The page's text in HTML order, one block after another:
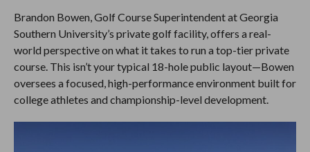
Brandon Bowen, Golf Course Superintendent at Georgia
Southern University’s private golf facility, offers a real-
world perspective on what it takes to run a top-tier private
course. This isn’t your typical 18-hole public layout—Bowen
oversees a focused, high-performance environment built for
college athletes and championship-level development.